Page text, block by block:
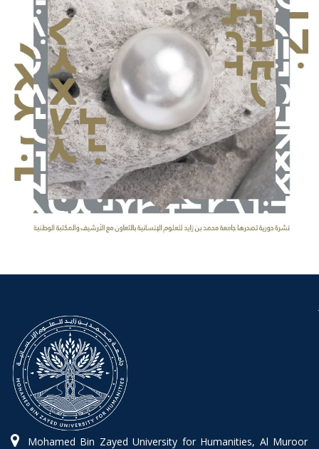
Mohamed Bin Zayed University for Humanities, Al Muroor